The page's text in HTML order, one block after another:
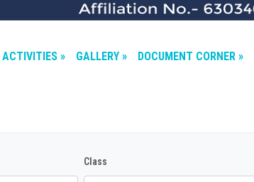
ACTIVITIES » GALLERY » DOCUMENT CORNER »
Class